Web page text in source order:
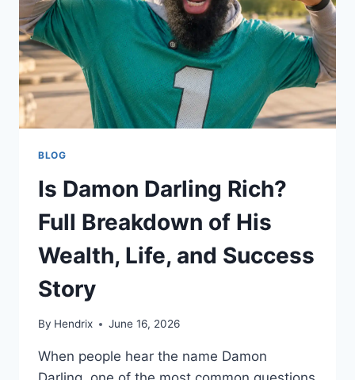
BLOG
Is Damon Darling Rich?
Full Breakdown of His
Wealth, Life, and Success
Story
By Hendrix June 16, 2026
When people hear the name Damon